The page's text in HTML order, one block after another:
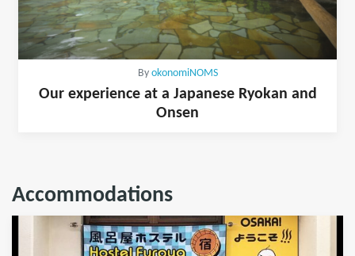
By okonomiNOMS
Our experience at a Japanese Ryokan and
Onsen
Accommodations